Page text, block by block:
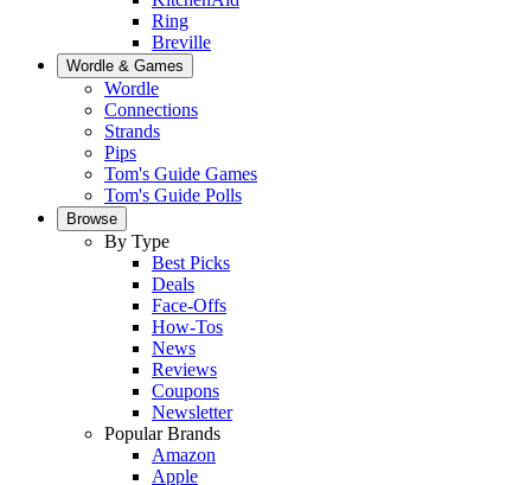
Ring
Breville
Wordle & Games
Wordle
Connections
Strands
Pips
Tom's Guide Games
Tom's Guide Polls
Browse
By Type
Best Picks
Deals
Face-Offs
How-Tos
News
Reviews
Coupons
Newsletter
Popular Brands
Amazon
Apple